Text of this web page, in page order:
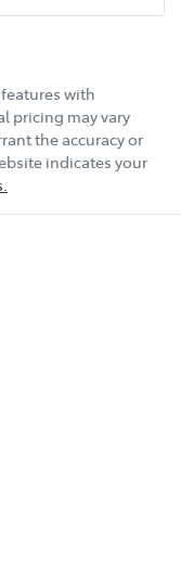
with
pricing may vary
the accuracy or
indicates your